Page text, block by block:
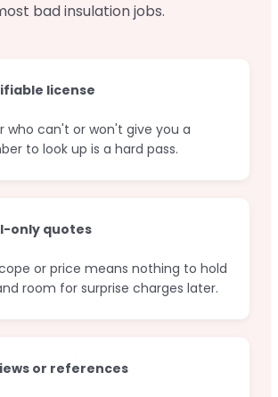
bad insulation jobs.
license
who can't or won't give you a
to look up is a hard pass.
only quotes
or price means nothing to hold
room for surprise charges later.
or references